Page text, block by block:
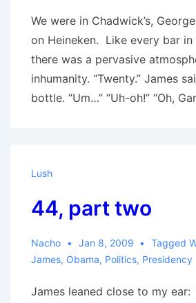
We were in Chadwick’s,
on Heineken. Like every bar in
there was a pervasive
inhumanity. “Twenty.” James
bottle. “Um…” “Uh-oh!” “Oh,
Lush
44, part two
Nacho Jan 8, 2009 Tagged
James, Obama, Politics, Presidency
James leaned close to my ear: